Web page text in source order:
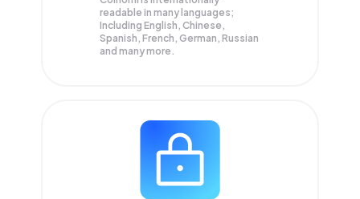
readable in many languages;
Including English, Chinese,
Spanish, French, German, Russian
and many more.